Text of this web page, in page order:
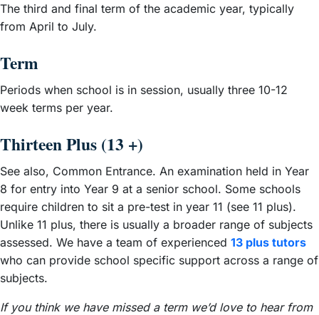
The third and final term of the academic year, typically
from April to July.
Term
Periods when school is in session, usually three 10-12
week terms per year.
Thirteen Plus (13 +)
See also, Common Entrance. An examination held in Year
8 for entry into Year 9 at a senior school. Some schools
require children to sit a pre-test in year 11 (see 11 plus).
Unlike 11 plus, there is usually a broader range of subjects
assessed. We have a team of experienced 13 plus tutors
who can provide school specific support across a range of
subjects.
If you think we have missed a term we’d love to hear from